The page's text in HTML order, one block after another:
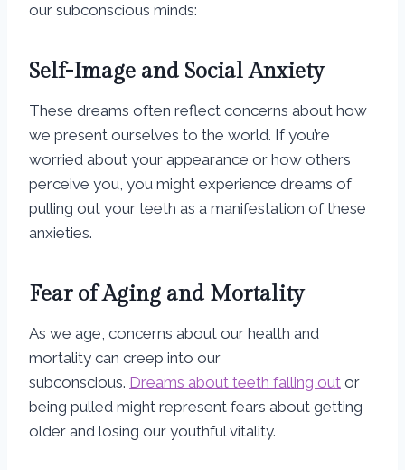
our subconscious minds:
Self-Image and Social Anxiety
These dreams often reflect concerns about how
we present ourselves to the world. If you’re
worried about your appearance or how others
perceive you, you might experience dreams of
pulling out your teeth as a manifestation of these
anxieties.
Fear of Aging and Mortality
As we age, concerns about our health and
mortality can creep into our
subconscious. Dreams about teeth falling out or
being pulled might represent fears about getting
older and losing our youthful vitality.